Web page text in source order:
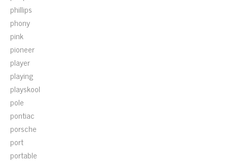
phillips
phony
pink
pioneer
player
playing
playskool
pole
pontiac
porsche
port
portable